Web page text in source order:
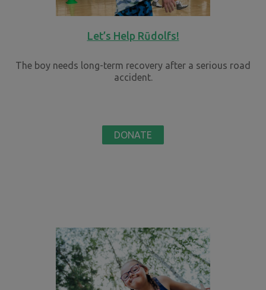
Let’s Help Rūdolfs!
The boy needs long-term recovery after a serious road
accident.
DONATE